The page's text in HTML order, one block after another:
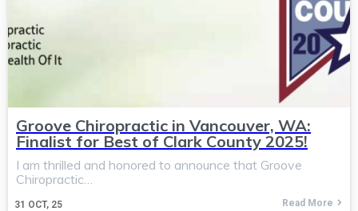
Groove Chiropractic in Vancouver, WA:
Finalist for Best of Clark County 2025!
31 OCT, 25
I am thrilled and honored to announce that Groove
Chiropractic…
Read More